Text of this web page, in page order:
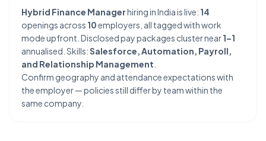
Hybrid Finance Managerhiring in India is live: 14
openings across 10employers, all tagged with work
mode upfront. Disclosed pay packages cluster near1–1
annualised. Skills:Salesforce, Automation, Payroll,
and Relationship Management
Confirm geography and attendance expectations with
the employer — policies still differ by team within the
same company.